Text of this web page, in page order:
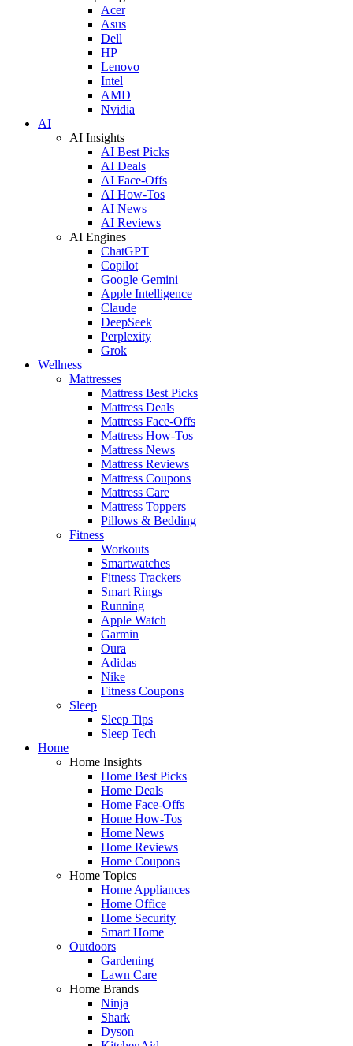
Acer
Asus
Dell
HP
Lenovo
Intel
AMD
Nvidia
AI
AI Insights
AI Best Picks
AI Deals
AI Face-Offs
AI How-Tos
AI News
AI Reviews
AI Engines
ChatGPT
Copilot
Google Gemini
Apple Intelligence
Claude
DeepSeek
Perplexity
Grok
Wellness
Mattresses
Mattress Best Picks
Mattress Deals
Mattress Face-Offs
Mattress How-Tos
Mattress News
Mattress Reviews
Mattress Coupons
Mattress Care
Mattress Toppers
Pillows & Bedding
Fitness
Workouts
Smartwatches
Fitness Trackers
Smart Rings
Running
Apple Watch
Garmin
Oura
Adidas
Nike
Fitness Coupons
Sleep
Sleep Tips
Sleep Tech
Home
Home Insights
Home Best Picks
Home Deals
Home Face-Offs
Home How-Tos
Home News
Home Reviews
Home Coupons
Home Topics
Home Appliances
Home Office
Home Security
Smart Home
Outdoors
Gardening
Lawn Care
Home Brands
Ninja
Shark
Dyson